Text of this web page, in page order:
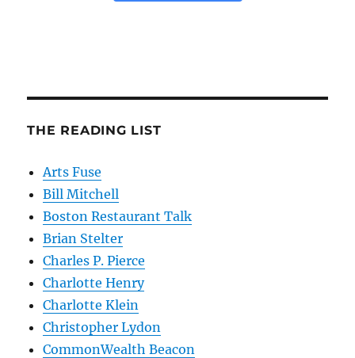
THE READING LIST
Arts Fuse
Bill Mitchell
Boston Restaurant Talk
Brian Stelter
Charles P. Pierce
Charlotte Henry
Charlotte Klein
Christopher Lydon
CommonWealth Beacon